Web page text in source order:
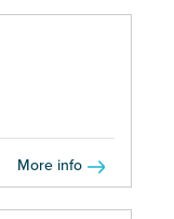
More info